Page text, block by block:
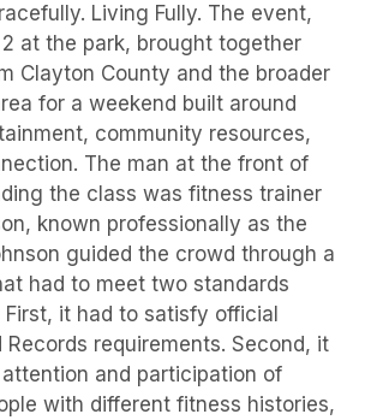
Living Fully. The event,
2 at the park, brought together
Clayton County and the broader
for a weekend built around
community resources,
The man at the front of
the class was fitness trainer
known professionally as the
guided the crowd through a
had to meet two standards
it had to satisfy official
Records requirements. Second, it
and participation of
with different fitness histories,